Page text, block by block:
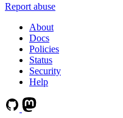
Report abuse
About
Docs
Policies
Status
Security
Help